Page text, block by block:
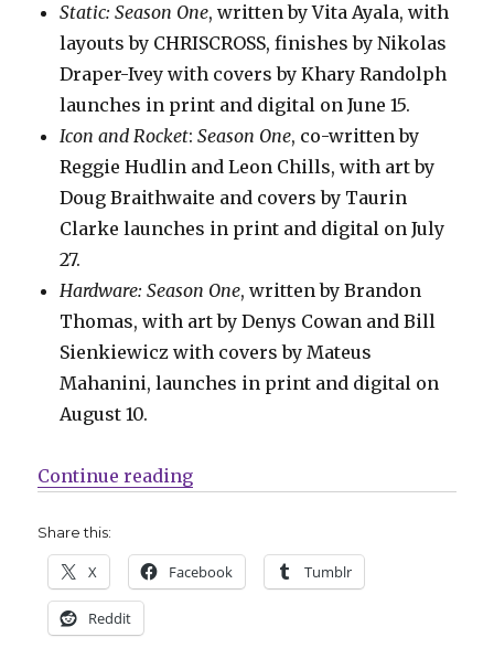
Static: Season One, written by Vita Ayala, with
layouts by CHRISCROSS, finishes by Nikolas
Draper-Ivey with covers by Khary Randolph
launches in print and digital on June 15.
Icon and Rocket: Season One, co-written by
Reggie Hudlin and Leon Chills, with art by
Doug Braithwaite and covers by Taurin
Clarke launches in print and digital on July
27.
Hardware: Season One, written by Brandon
Thomas, with art by Denys Cowan and Bill
Sienkiewicz with covers by Mateus
Mahanini, launches in print and digital on
August 10.
Continue reading“Mail Call | New release dates
Share this:
X Facebook Tumblr
Reddit